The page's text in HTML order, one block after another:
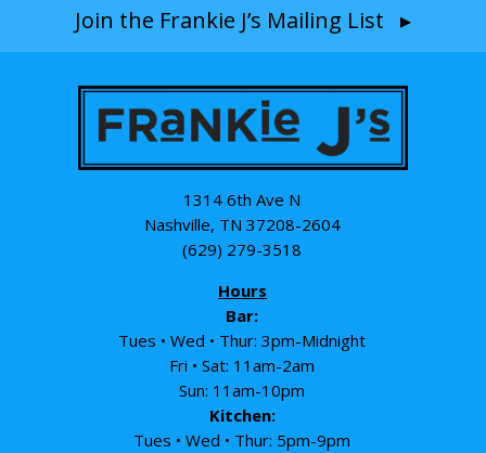
Join the Frankie J’s Mailing List ▸
1314 6th Ave N
Nashville, TN 37208-2604
(629) 279-3518
Hours
Bar:
Tues • Wed • Thur: 3pm-Midnight
Fri • Sat: 11am-2am
Sun: 11am-10pm
Kitchen:
Tues • Wed • Thur: 5pm-9pm